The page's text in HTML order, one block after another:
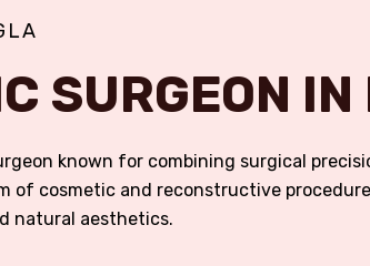
SURGEON IN
known for combining surgical
of cosmetic and reconstructive
natural aesthetics.